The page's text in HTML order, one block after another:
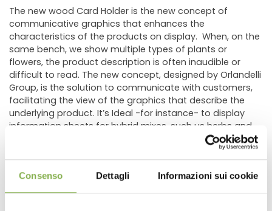
Consenso Dettagli Informazioni sui cookie
The new wood Card Holder is the new concept of
communicative graphics that enhances the
characteristics of the products on display. When, on the
same bench, we show multiple types of plants or
flowers, the product description is often inaudible or
difficult to read. The new concept, designed by Orlandelli
Group, is the solution to communicate with customers,
facilitating the view of the graphics that describe the
underlying product. It’s Ideal -for instance- to display
information sheets for hybrid mixes, such us herbs and
vegetables. In fact, the new holder was created to cover
the need of the most important grower of vegetable